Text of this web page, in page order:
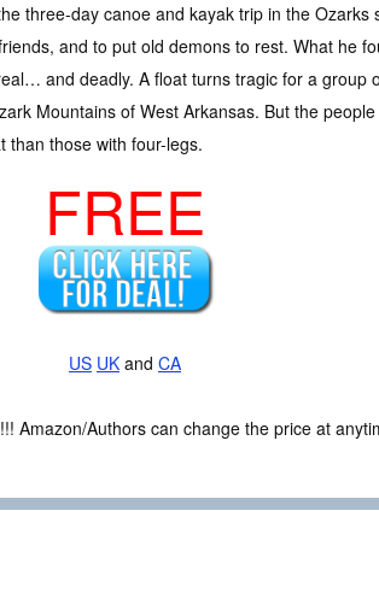
three-day canoe and kayak trip in the Ozarks
and to put old demons to rest. What he
and deadly. A float turns tragic for a group
Mountains of West Arkansas. But the
than those with four-legs.
FREE
US UK and CA
Amazon/Authors can change the price at